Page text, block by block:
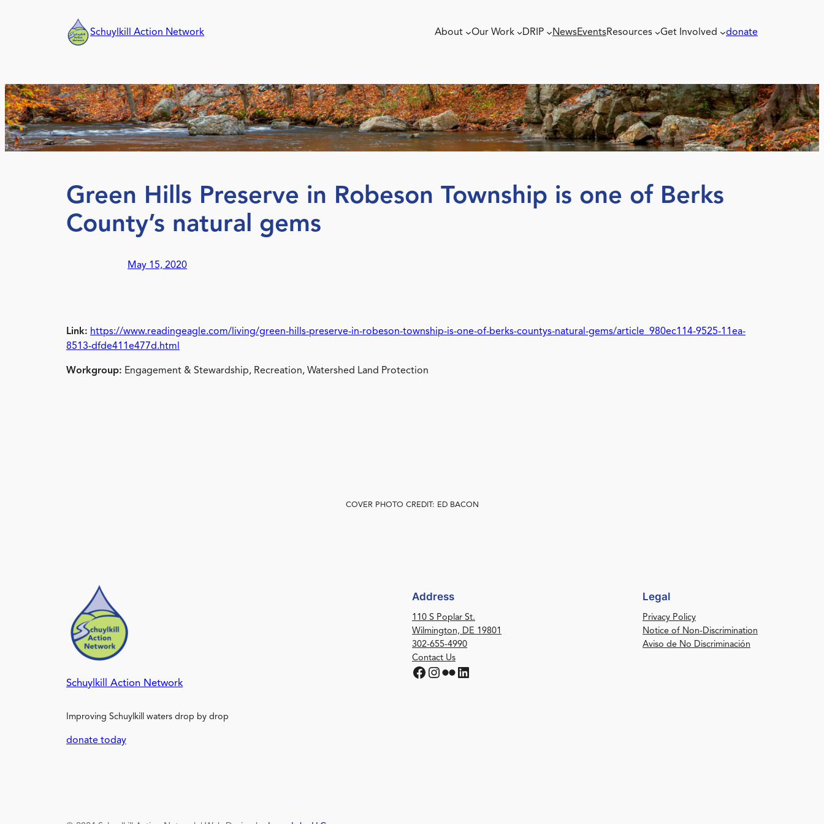
Schuylkill Action Network About Our Work DRIP NewsEventsResources Get Involved donate
Green Hills Preserve in Robeson Township is one of Berks
County’s natural gems
May 15, 2020
Link: https://www.readingeagle.com/living/green-hills-preserve-in-robeson-township-is-one-of-berks-countys-natural-gems/article_980ec114-9525-11ea-
8513-dfde411e477d.html
Workgroup: Engagement & Stewardship, Recreation, Watershed Land Protection
COVER PHOTO CREDIT: ED BACON
Schuylkill Action Network
Improving Schuylkill waters drop by drop
donate today
Address
110 S Poplar St.
Wilmington, DE 19801
302-655-4990
Contact Us
Facebook Instagram Flickr LinkedIn
Legal
Privacy Policy
Notice of Non-Discrimination
Aviso de No Discriminación